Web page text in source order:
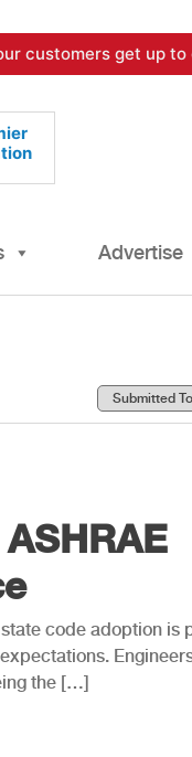
customers get up
Advertise
code adoption is
the […]